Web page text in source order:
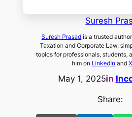
Suresh
Suresh Prasad is a trusted
Taxation and Corporate Law,
topics for professionals, students,
him on LinkedInand
May 1, 2025in
Share: